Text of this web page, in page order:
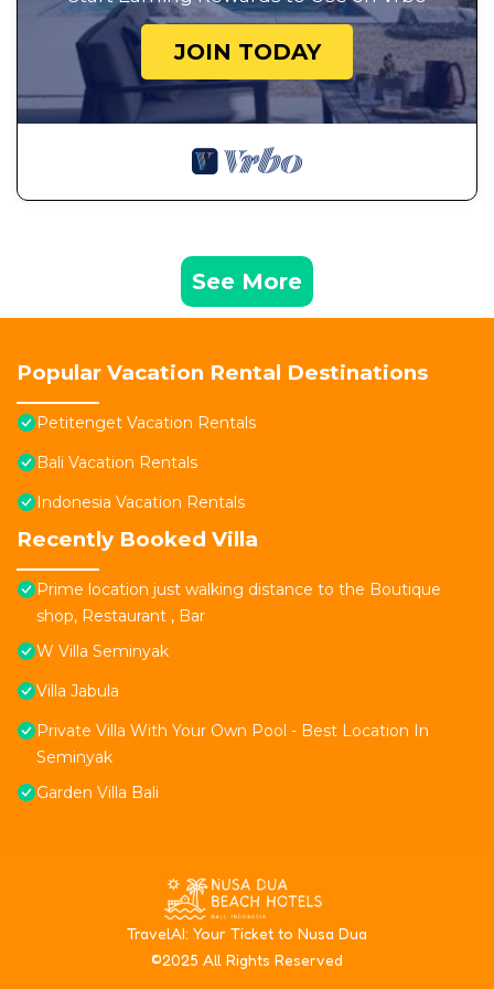
JOIN TODAY
See More
Popular Vacation Rental Destinations
Petitenget Vacation Rentals
Bali Vacation Rentals
Indonesia Vacation Rentals
Recently Booked Villa
Prime location just walking distance to the Boutique
shop, Restaurant , Bar
W Villa Seminyak
Villa Jabula
Private Villa With Your Own Pool - Best Location In
Seminyak
Garden Villa Bali
TravelAI: Your Ticket to Nusa Dua
©2025 All Rights Reserved